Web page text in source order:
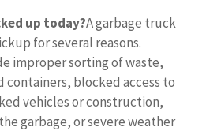
up today?A garbage truck
for several reasons.
improper sorting of waste,
containers, blocked access to
vehicles or construction,
garbage, or severe weather